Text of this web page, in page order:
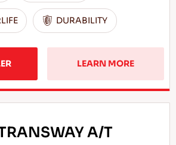
DURABILITY
LEARN MORE
A/T